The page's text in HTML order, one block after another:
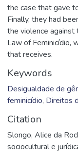
the case that gave
Finally, they had
the violence against
Law of Feminicídio,
that receives.
Keywords
Desigualdade de
feminicídio, Direitos
Citation
Slongo, Alice da
sociocultural e